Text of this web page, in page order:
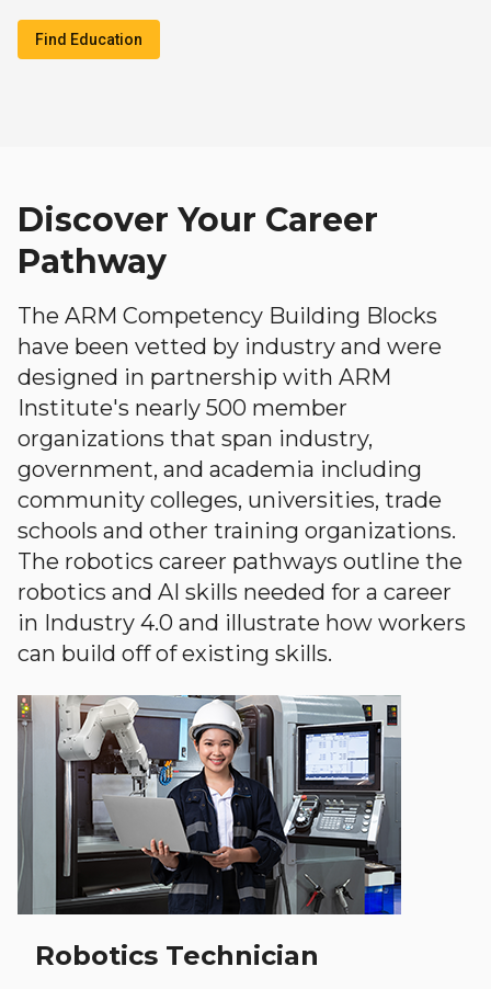
Find Education
Discover Your Career
Pathway
The ARM Competency Building Blocks
have been vetted by industry and were
designed in partnership with ARM
Institute's nearly 500 member
organizations that span industry,
government, and academia including
community colleges, universities, trade
schools and other training organizations.
The robotics career pathways outline the
robotics and AI skills needed for a career
in Industry 4.0 and illustrate how workers
can build off of existing skills.
Robotics Technician